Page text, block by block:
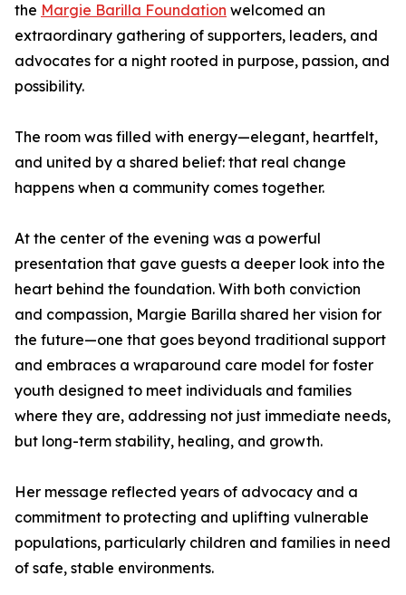
the Margie Barilla Foundation welcomed an
extraordinary gathering of supporters, leaders, and
advocates for a night rooted in purpose, passion, and
possibility.
The room was filled with energy—elegant, heartfelt,
and united by a shared belief: that real change
happens when a community comes together.
At the center of the evening was a powerful
presentation that gave guests a deeper look into the
heart behind the foundation. With both conviction
and compassion, Margie Barilla shared her vision for
the future—one that goes beyond traditional support
and embraces a wraparound care model for foster
youth designed to meet individuals and families
where they are, addressing not just immediate needs,
but long-term stability, healing, and growth.
Her message reflected years of advocacy and a
commitment to protecting and uplifting vulnerable
populations, particularly children and families in need
of safe, stable environments.